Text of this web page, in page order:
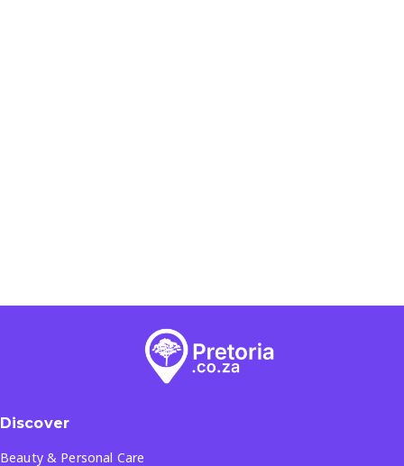
Discover
Beauty & Personal Care